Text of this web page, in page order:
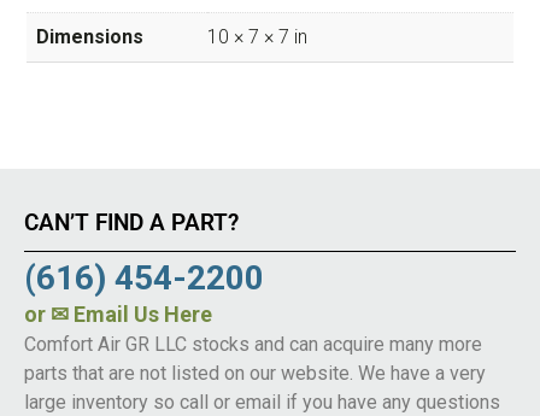
Dimensions 10 × 7 × 7 in
CAN’T FIND A PART?
(616) 454-2200
or ✉ Email Us Here
Comfort Air GR LLC stocks and can acquire many more
parts that are not listed on our website. We have a very
large inventory so call or email if you have any questions